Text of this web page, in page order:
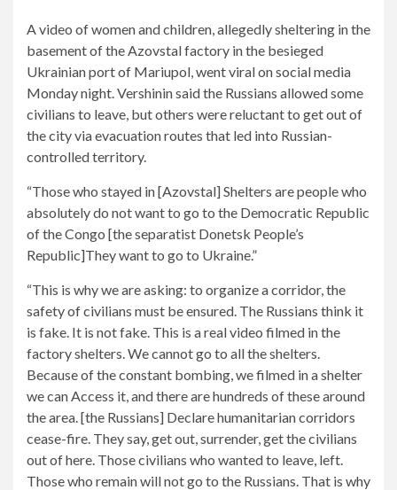
A video of women and children, allegedly sheltering in the
basement of the Azovstal factory in the besieged
Ukrainian port of Mariupol, went viral on social media
Monday night. Vershinin said the Russians allowed some
civilians to leave, but others were reluctant to get out of
the city via evacuation routes that led into Russian-
controlled territory.
“Those who stayed in [Azovstal] Shelters are people who
absolutely do not want to go to the Democratic Republic
of the Congo [the separatist Donetsk People’s
Republic]They want to go to Ukraine.”
“This is why we are asking: to organize a corridor, the
safety of civilians must be ensured. The Russians think it
is fake. It is not fake. This is a real video filmed in the
factory shelters. We cannot go to all the shelters.
Because of the constant bombing, we filmed in a shelter
we can Access it, and there are hundreds of these around
the area. [the Russians] Declare humanitarian corridors
cease-fire. They say, get out, surrender, get the civilians
out of here. Those civilians who wanted to leave, left.
Those who remain will not go to the Russians. That is why